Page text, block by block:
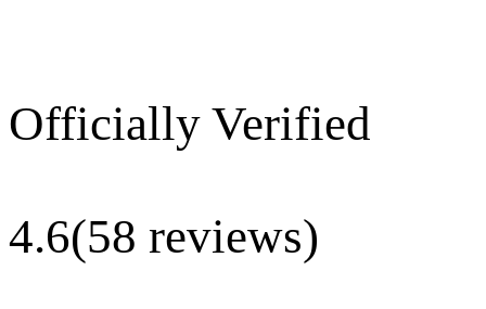
Officially Verified
4.6(58 reviews)